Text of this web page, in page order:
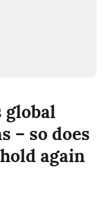
global
– so does
again